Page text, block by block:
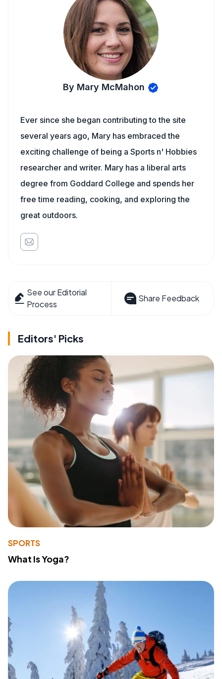
By Mary McMahon
Ever since she began contributing to the site
several years ago, Mary has embraced the
exciting challenge of being a Sports n' Hobbies
researcher and writer. Mary has a liberal arts
degree from Goddard College and spends her
free time reading, cooking, and exploring the
great outdoors.
See our Editorial
Process
Share Feedback
Editors' Picks
SPORTS
What Is Yoga?